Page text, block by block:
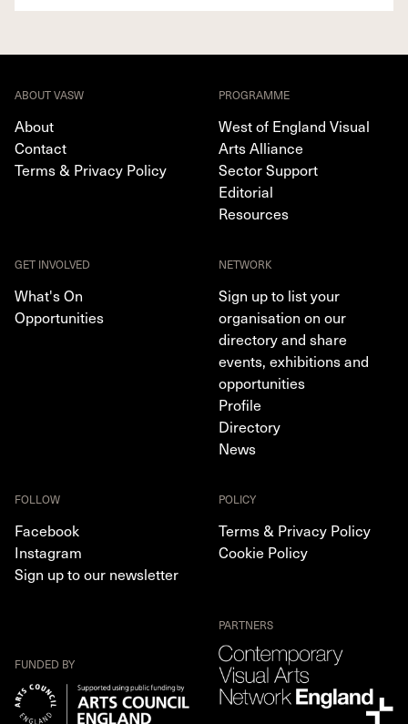
ABOUT VASW
About
Contact
Terms & Privacy Policy
PROGRAMME
West of England Visual
Arts Alliance
Sector Support
Editorial
Resources
GET INVOLVED
What's On
Opportunities
NETWORK
Sign up to list your
organisation on our
directory and share
events, exhibitions and
opportunities
Profile
Directory
News
FOLLOW
Facebook
Instagram
Sign up to our newsletter
POLICY
Terms & Privacy Policy
Cookie Policy
FUNDED BY
PARTNERS